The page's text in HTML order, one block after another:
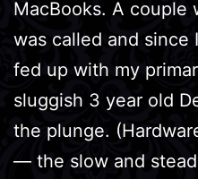
MacBooks. A couple
was called and since
fed up with my
sluggish 3 year old
the plunge.
— the slow and